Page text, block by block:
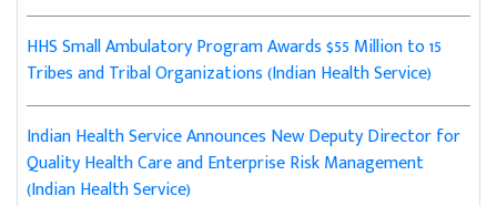
HHS Small Ambulatory Program Awards $55 Million to 15
Tribes and Tribal Organizations (Indian Health Service)
Indian Health Service Announces New Deputy Director for
Quality Health Care and Enterprise Risk Management
(Indian Health Service)